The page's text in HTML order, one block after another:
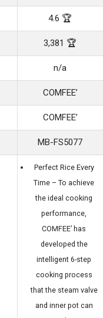
4.6 🏆
3,381 🏆
n/a
COMFEE’
COMFEE’
MB-FS5077
Perfect Rice Every
Time – To achieve
the ideal cooking
performance,
COMFEE’ has
developed the
intelligent 6-step
cooking process
that the steam valve
and inner pot can